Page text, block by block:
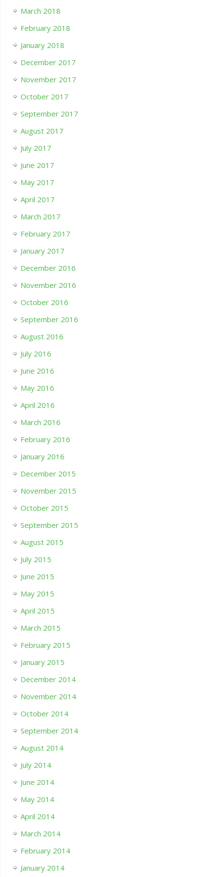
March 2018
February 2018
January 2018
December 2017
November 2017
October 2017
September 2017
August 2017
July 2017
June 2017
May 2017
April 2017
March 2017
February 2017
January 2017
December 2016
November 2016
October 2016
September 2016
August 2016
July 2016
June 2016
May 2016
April 2016
March 2016
February 2016
January 2016
December 2015
November 2015
October 2015
September 2015
August 2015
July 2015
June 2015
May 2015
April 2015
March 2015
February 2015
January 2015
December 2014
November 2014
October 2014
September 2014
August 2014
July 2014
June 2014
May 2014
April 2014
March 2014
February 2014
January 2014